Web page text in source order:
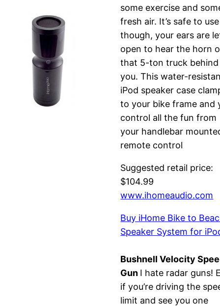
some exercise and
fresh air. It’s safe to use
though, your ears are
open to hear the horn
that 5-ton truck behind
you. This water-
iPod speaker case
to your bike frame and
control all the fun from
your handlebar
remote control
Suggested retail price:
$104.99
www.ihomeaudio.com
Buy iHome Bike to
Speaker System for
Bushnell Velocity
Gun I hate radar guns!
if you’re driving the
limit and see you one